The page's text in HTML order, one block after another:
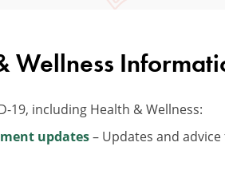
Wellness
19, including Health & Wellness:
updates– Updates and